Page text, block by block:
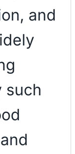
and
such